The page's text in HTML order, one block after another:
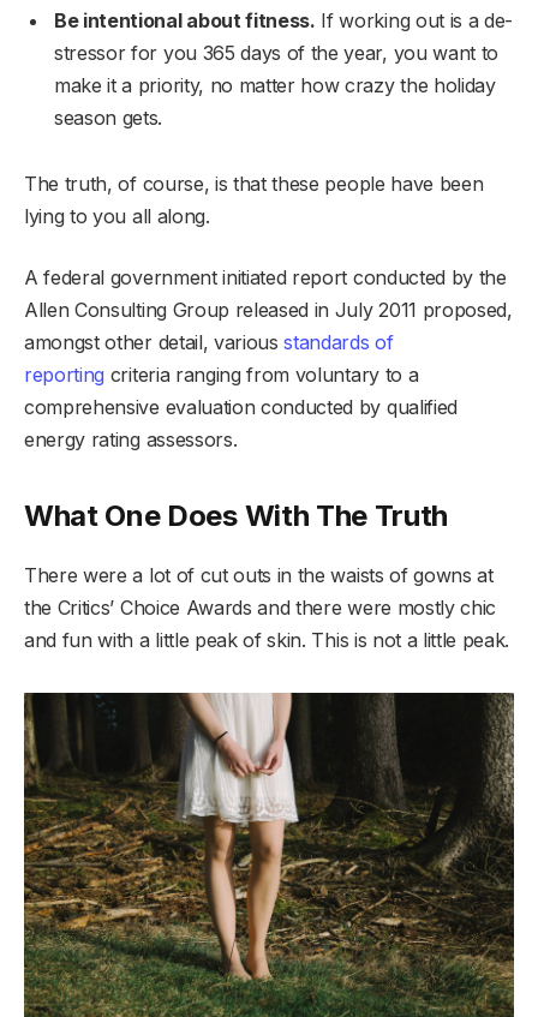
Be intentional about fitness. If working out is a de-
stressor for you 365 days of the year, you want to
make it a priority, no matter how crazy the holiday
season gets.
The truth, of course, is that these people have been
lying to you all along.
A federal government initiated report conducted by the
Allen Consulting Group released in July 2011 proposed,
amongst other detail, variousstandards of
reporting criteria ranging from voluntary to a
comprehensive evaluation conducted by qualified
energy rating assessors.
What One Does With The Truth
There were a lot of cut outs in the waists of gowns at
the Critics’ Choice Awards and there were mostly chic
and fun with a little peak of skin. This is not a little peak.